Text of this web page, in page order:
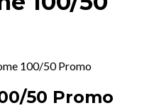
100/50 Promo
50 Promo